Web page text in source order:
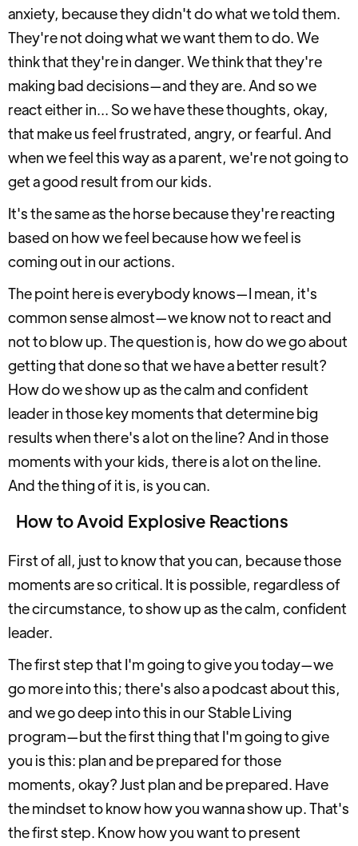
anxiety, because they didn't do what we told them.
They're not doing what we want them to do. We
think that they're in danger. We think that they're
making bad decisions—and they are. And so we
react either in... So we have these thoughts, okay,
that make us feel frustrated, angry, or fearful. And
when we feel this way as a parent, we're not going to
get a good result from our kids.
It's the same as the horse because they're reacting
based on how we feel because how we feel is
coming out in our actions.
The point here is everybody knows—I mean, it's
common sense almost—we know not to react and
not to blow up. The question is, how do we go about
getting that done so that we have a better result?
How do we show up as the calm and confident
leader in those key moments that determine big
results when there's a lot on the line? And in those
moments with your kids, there is a lot on the line.
And the thing of it is, is you can.
How to Avoid Explosive Reactions
First of all, just to know that you can, because those
moments are so critical. It is possible, regardless of
the circumstance, to show up as the calm, confident
leader.
The first step that I'm going to give you today—we
go more into this; there's also a podcast about this,
and we go deep into this in our Stable Living
program—but the first thing that I'm going to give
you is this: plan and be prepared for those
moments, okay? Just plan and be prepared. Have
the mindset to know how you wanna show up. That's
the first step. Know how you want to present